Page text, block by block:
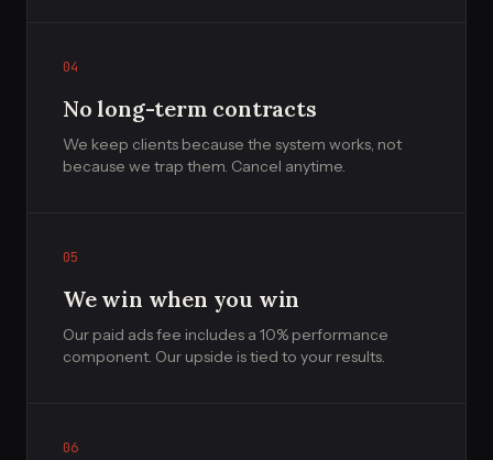
04
No long-term contracts
We keep clients because the system works, not
because we trap them. Cancel anytime.
05
We win when you win
Our paid ads fee includes a 10% performance
component. Our upside is tied to your results.
06